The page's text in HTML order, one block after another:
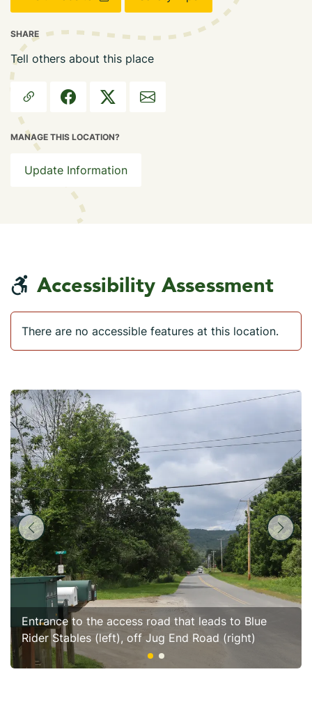
SHARE
Tell others about this place
MANAGE THIS LOCATION?
Update Information
Accessibility Assessment
There are no accessible features at this location.
Entrance to the access road that leads to Blue
Rider Stables (left), off Jug End Road (right)